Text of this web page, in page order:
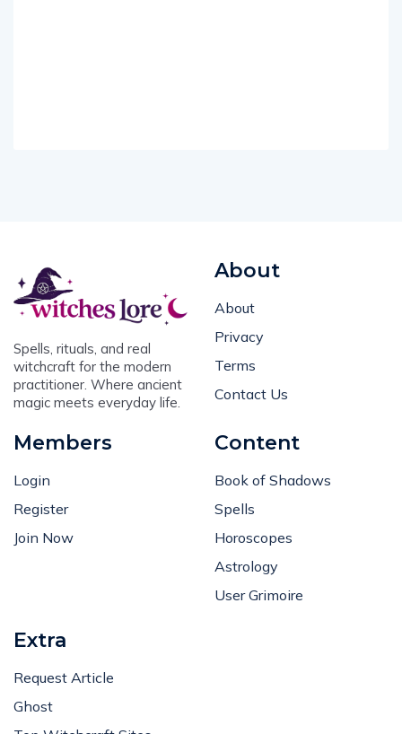
Spells, rituals, and real
witchcraft for the modern
practitioner. Where ancient
magic meets everyday life.
About
About
Privacy
Terms
Contact Us
Members
Login
Register
Join Now
Content
Book of Shadows
Spells
Horoscopes
Astrology
User Grimoire
Extra
Request Article
Ghost